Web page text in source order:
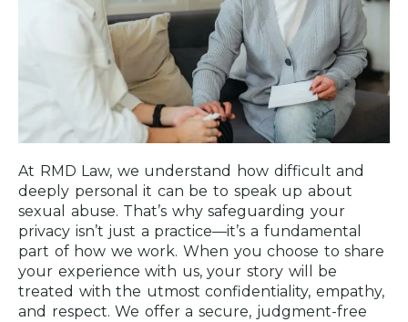
At RMD Law, we understand how difficult and
deeply personal it can be to speak up about
sexual abuse. That’s why safeguarding your
privacy isn’t just a practice—it’s a fundamental
part of how we work. When you choose to share
your experience with us, your story will be
treated with the utmost confidentiality, empathy,
and respect. We offer a secure, judgment-free